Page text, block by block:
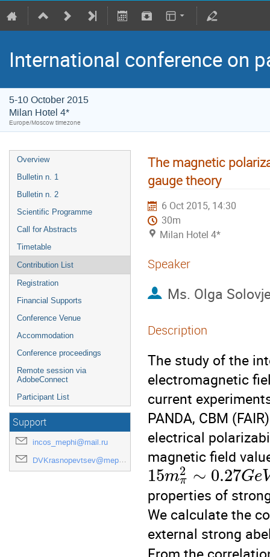
International conference on
5-10 October 2015
Milan Hotel 4*
Europe/Moscow timezone
Overview
Bulletin n. 1
Bulletin n. 2
Scientific Programme
Call for Abstracts
Timetable
Contribution List
Registration
Financial Supports
Conference Venue
Accommodation
Conference proceedings
Remote session via
AdobeConnect
Participant List
Support
incos_mephi@mail.ru
DVKrasnopevtsev@mephi.ru
The magnetic
gauge theory
6 Oct 2015, 14:30
30m
Milan Hotel 4*
Speaker
Ms. Olga
Description
The study of the
electromagnetic
current
PANDA, CBM
electrical
magnetic field
15m2
π ∼ 0.27Ge
properties of
We calculate the
external strong